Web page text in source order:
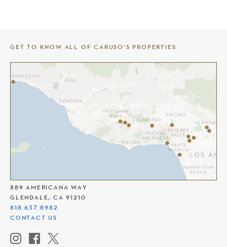
889 AMERICANA WAY
GLENDALE, CA 91210
818.637.8982
CONTACT US
GET TO KNOW ALL OF CARUSO’S PROPERTIES